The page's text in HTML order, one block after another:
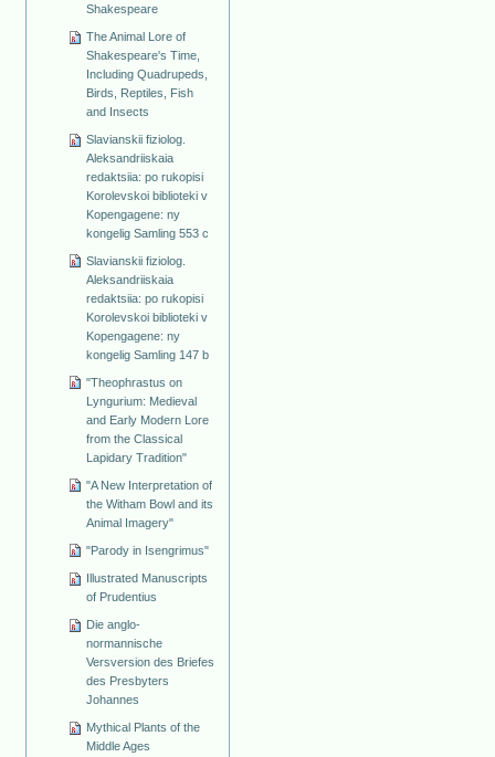
Shakespeare
The Animal Lore of
Shakespeare's Time,
Including Quadrupeds,
Birds, Reptiles, Fish
and Insects
Slavianskii fiziolog.
Aleksandriiskaia
redaktsiia: po rukopisi
Korolevskoi biblioteki v
Kopengagene: ny
kongelig Samling 553 c
Slavianskii fiziolog.
Aleksandriiskaia
redaktsiia: po rukopisi
Korolevskoi biblioteki v
Kopengagene: ny
kongelig Samling 147 b
"Theophrastus on
Lyngurium: Medieval
and Early Modern Lore
from the Classical
Lapidary Tradition"
"A New Interpretation of
the Witham Bowl and its
Animal Imagery"
"Parody in Isengrimus"
Illustrated Manuscripts
of Prudentius
Die anglo-
normannische
Versversion des Briefes
des Presbyters
Johannes
Mythical Plants of the
Middle Ages